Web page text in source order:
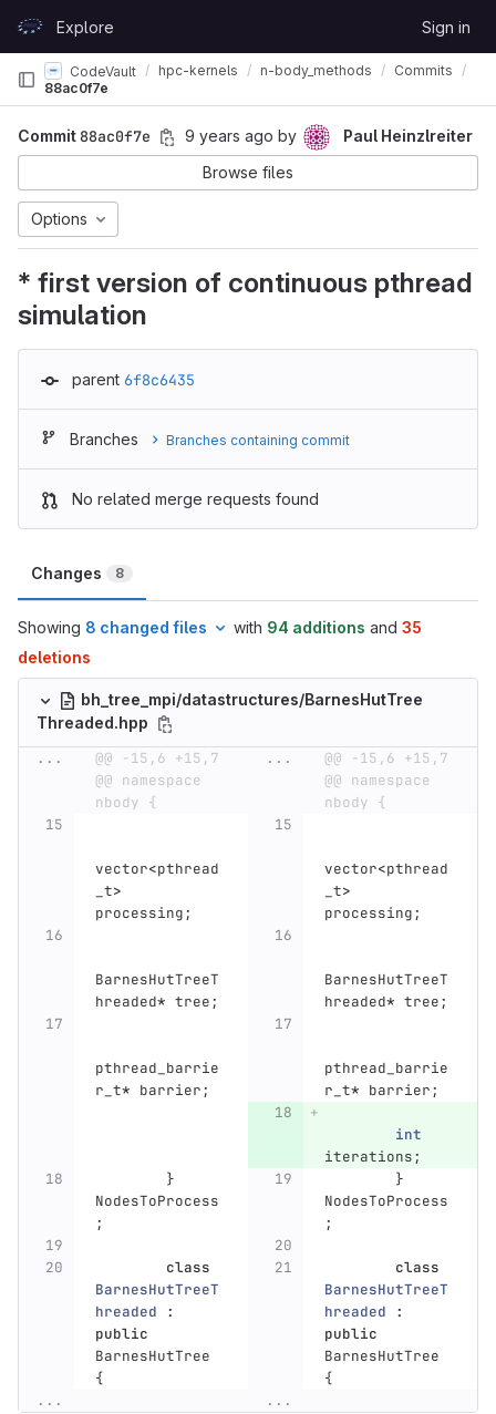
GitLabExplore Sign in
CodeVault hpc-kernels n-body_methods
Commits
88ac0f7e
Commit88ac0f7e 9 years ago by
Paul Heinzlreiter
Browse files
Options
* first version of continuous pthread
simulation
parent 6f8c6435
Branches Branches containing commit
No related merge requests found
Changes 8
Showing 8 changed files with 94 additions and 35
deletions
bh_tree_mpi/datastructures/BarnesHutTree
Threaded.hpp
...
@@ -15,6 +15,7
@@ namespace
nbody {
...
@@ -15,6 +15,7
@@ namespace
nbody {
vector<pthread
_t>
processing;
vector<pthread
_t>
processing;
BarnesHutTreeT
hreaded* tree;
BarnesHutTreeT
hreaded* tree;
pthread_barrie
r_t* barrier;
pthread_barrie
r_t* barrier;
int
iterations;
}
NodesToProcess
;
}
NodesToProcess
;
class
BarnesHutTreeT
hreaded
:
public
BarnesHutTree
{
class
BarnesHutTreeT
hreaded
:
public
BarnesHutTree
{
...
...